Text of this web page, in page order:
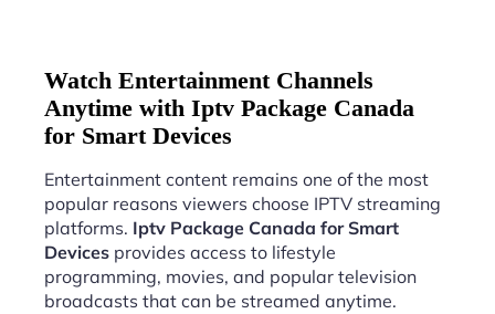
Watch Entertainment Channels
Anytime with Iptv Package Canada
for Smart Devices
Entertainment content remains one of the most
popular reasons viewers choose IPTV streaming
platforms. Iptv Package Canada for Smart
Devices provides access to lifestyle
programming, movies, and popular television
broadcasts that can be streamed anytime.